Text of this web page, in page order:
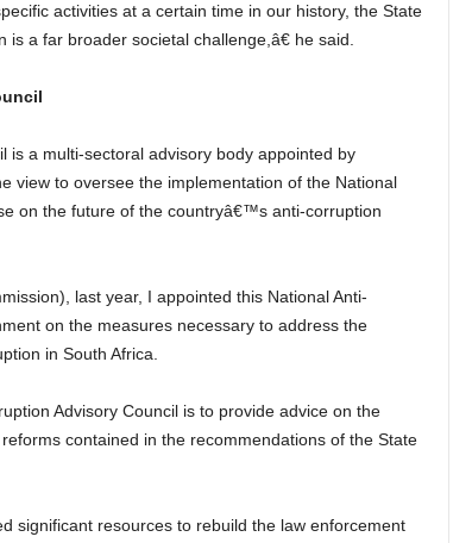
activities at a certain time in our history, the State
a far broader societal challenge,â€ he said.
is a multi-sectoral advisory body appointed by
view to oversee the implementation of the National
on the future of the countryâ€™s anti-corruption
last year, I appointed this National Anti-
on the measures necessary to address the
in South Africa.
Advisory Council is to provide advice on the
contained in the recommendations of the State
significant resources to rebuild the law enforcement